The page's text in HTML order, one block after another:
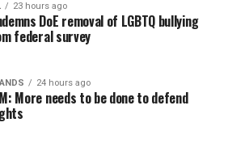
23 hours ago
DoE removal of LGBTQ bullying
federal survey
24 hours ago
More needs to be done to defend